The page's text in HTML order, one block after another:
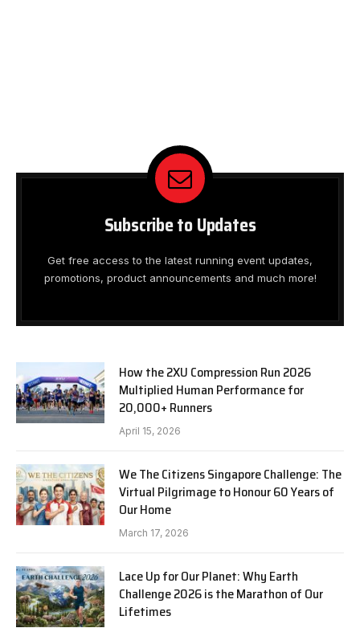
Subscribe to Updates
Get free access to the latest running event updates,
promotions, product announcements and much more!
How the 2XU Compression Run 2026
Multiplied Human Performance for
20,000+ Runners
April 15, 2026
We The Citizens Singapore Challenge: The
Virtual Pilgrimage to Honour 60 Years of
Our Home
March 17, 2026
Lace Up for Our Planet: Why Earth
Challenge 2026 is the Marathon of Our
Lifetimes